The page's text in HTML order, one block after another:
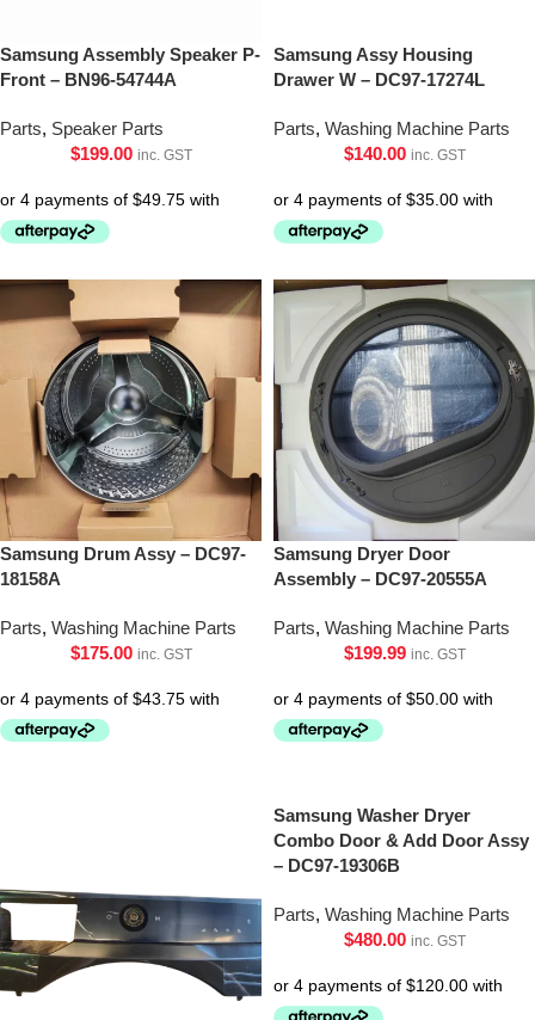
Samsung Assembly Speaker P-
Front – BN96-54744A
Parts, Speaker Parts
$199.00 inc. GST
Samsung Assy Housing
Drawer W – DC97-17274L
Parts, Washing Machine Parts
$140.00 inc. GST
Samsung Drum Assy – DC97-
18158A
Parts, Washing Machine Parts
$175.00 inc. GST
Samsung Dryer Door
Assembly – DC97-20555A
Parts, Washing Machine Parts
$199.99 inc. GST
Samsung Washer Dryer
Combo Door & Add Door Assy
– DC97-19306B
Parts, Washing Machine Parts
$480.00 inc. GST